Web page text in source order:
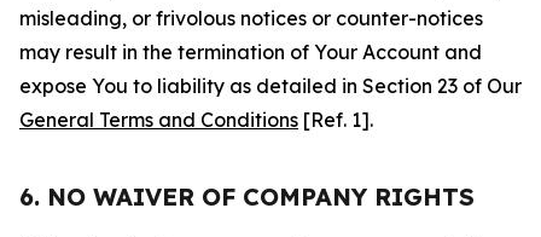
misleading, or frivolous notices or counter-notices
may result in the termination of Your Account and
expose You to liability as detailed in Section 23 of Our
General Terms and Conditions [Ref. 1].
6. NO WAIVER OF COMPANY RIGHTS